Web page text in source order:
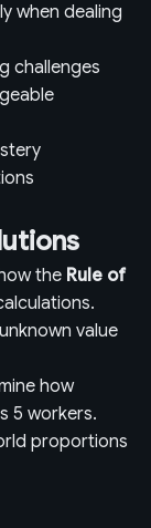
when dealing
challenges
the Rule of
value
how
5 workers.
proportions